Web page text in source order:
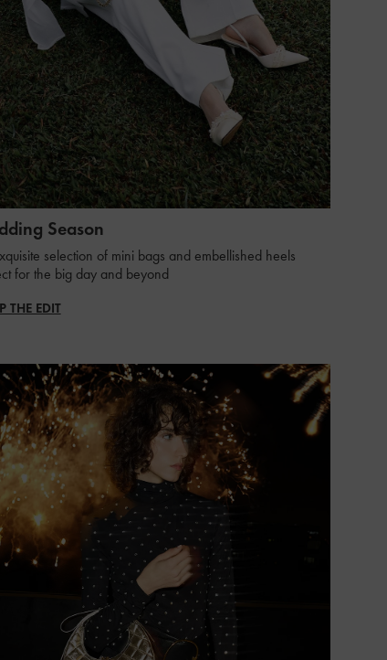
Season
selection of mini bags and embellished heels
for the big day and beyond
THE EDIT